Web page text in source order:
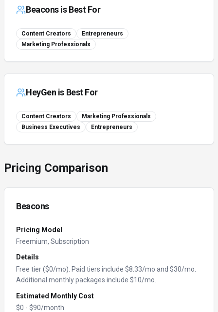
Beaconsis Best For
Content Creators
Entrepreneurs
Marketing Professionals
HeyGen is Best For
Content Creators
Marketing Professionals
Business Executives
Entrepreneurs
Pricing Comparison
Beacons
Pricing Model
Freemium, Subscription
Details
Free tier ($0/mo). Paid tiers include $8.33/mo and $30/mo.
Additional monthly packages include $10/mo.
Estimated Monthly Cost
$0 - $90/month